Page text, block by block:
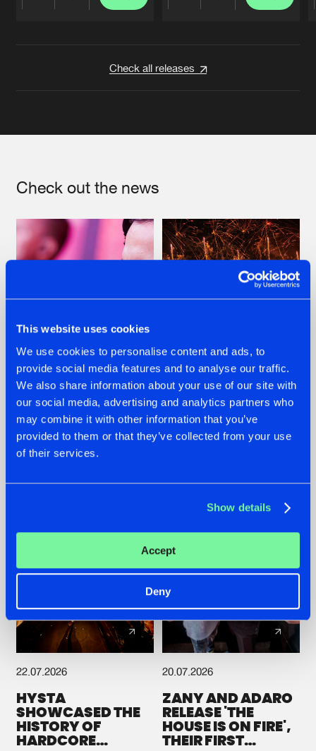
This website uses cookies
We use cookies to personalise content and ads, to
provide social media features and to analyse our traffic.
We also share information about your use of our site with
our social media, advertising and analytics partners who
may combine it with other information that you’ve
provided to them or that they’ve collected from your use
of their services.
Show details
Accept
Deny
Check all releases
Check out the news
07.08.2026
TATANKA GOES
BACK TO HIS
ROOTS WITH
'BEYOND TIME'
22.07.2026
FRONTLINER'S HIT
'DISCORECORD'
GETS A FRESH NEW
TWIST WITH
22.07.2026
HYSTA
SHOWCASED THE
HISTORY OF
HARDCORE
20.07.2026
ZANY AND ADARO
RELEASE 'THE
HOUSE IS ON FIRE',
THEIR FIRST